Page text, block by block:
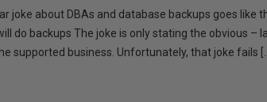
joke about DBAs and database backups goes like
do backups The joke is only stating the obvious
supported business. Unfortunately, that joke fails